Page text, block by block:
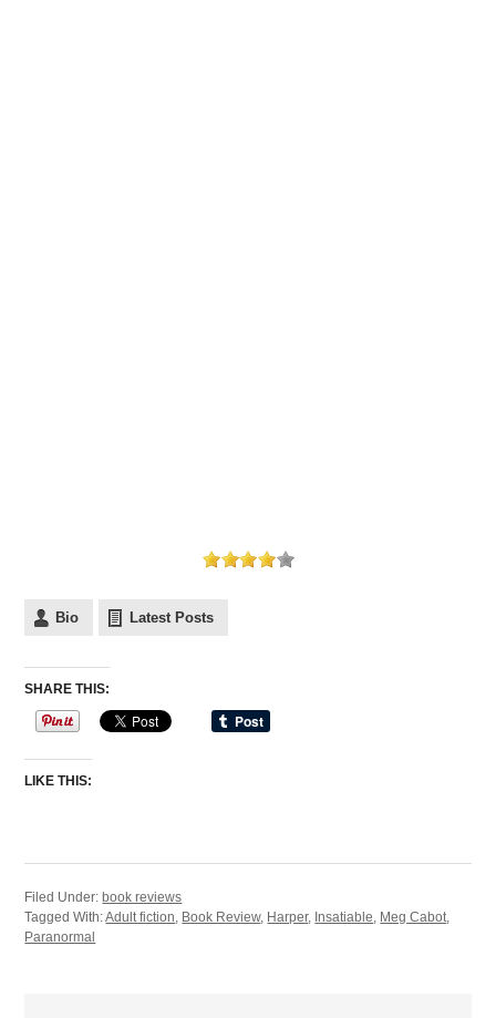
Bio Latest Posts
SHARE THIS:
LIKE THIS:
Filed Under: book reviews
Tagged With:Adult fiction, Book Review, Harper, Insatiable, Meg Cabot,
Paranormal